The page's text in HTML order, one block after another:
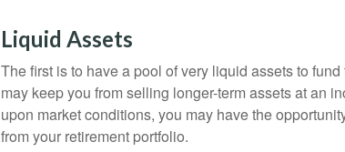
Liquid Assets
The first is to have a pool of very liquid assets to
may keep you from selling longer-term assets at an
upon market conditions, you may have the
from your retirement portfolio.